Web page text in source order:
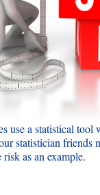
use a statistical
statistician friends
as an example.